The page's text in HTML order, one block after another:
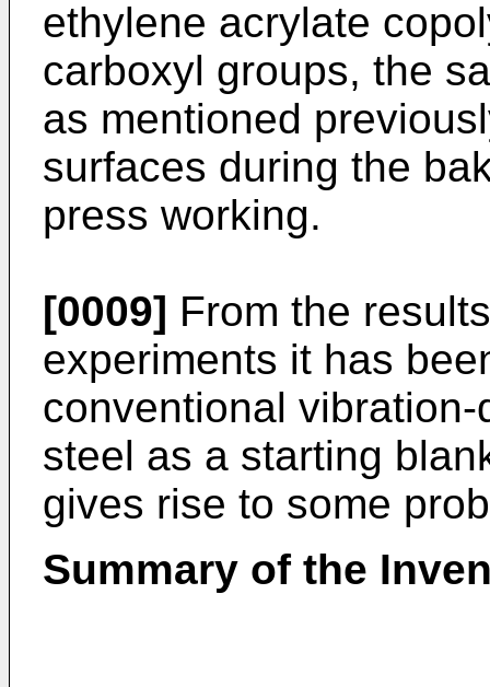
ethylene acrylate
carboxyl groups, the
as mentioned
surfaces during the
press working.
[0009] From the
experiments it has
conventional
steel as a starting
gives rise to some
Summary of the